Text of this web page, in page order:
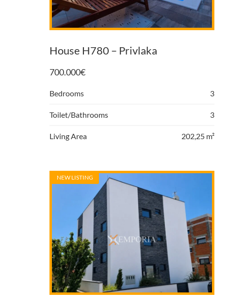
House H780 – Privlaka
700.000€
Bedrooms 3
Toilet/Bathrooms 3
Living Area 202,25 m²
NEW LISTING